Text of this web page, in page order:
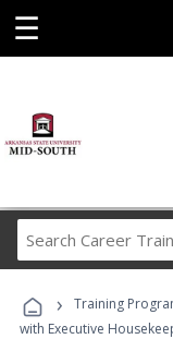
☰
› Training
with Executive